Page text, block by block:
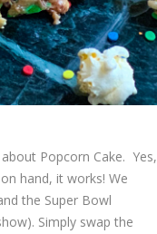
Popcorn Cake. Yes,
hand, it works! We
the Super Bowl
Simply swap the